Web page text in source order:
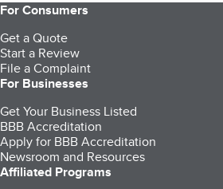
For Consumers
Get a Quote
Start a Review
File a Complaint
For Businesses
Get Your Business Listed
BBB Accreditation
Apply for BBB Accreditation
Newsroom and Resources
Affiliated Programs